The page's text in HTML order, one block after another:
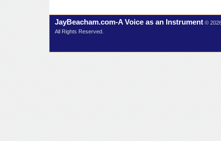
JayBeacham.com-A Voice as an Instrument ©
All Rights Reserved.